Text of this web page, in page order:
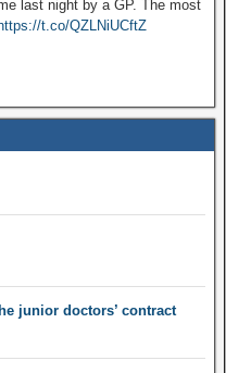
last night by a GP. The most
https://t.co/QZLNiUCftZ
junior doctors’ contract